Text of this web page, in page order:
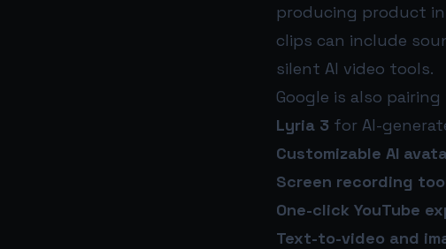
producing product
clips can include
silent AI video tools.
Google is also
Lyria 3 for AI-
Customizable AI
Screen recording
One-click YouTube
Text-to-video and